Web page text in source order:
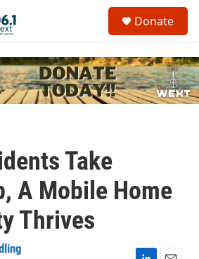
c
h
u
Donate
Take
A Mobile Home
Thrives